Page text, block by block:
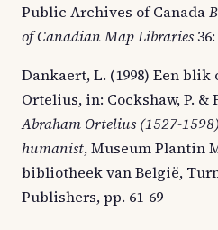
Public Archives of Canada
of Canadian Map Libraries
Dankaert, L. (1998) Een
Ortelius, in: Cockshaw, P. &
Abraham Ortelius (1527-
humanist, Museum Plantin
bibliotheek van België,
Publishers, pp. 61-69